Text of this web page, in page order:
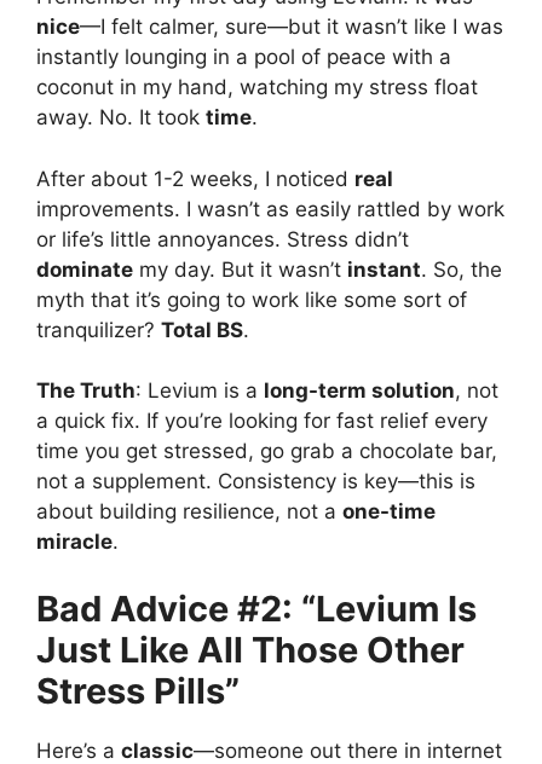
nice—I felt calmer, sure—but it wasn’t like I was
instantly lounging in a pool of peace with a
coconut in my hand, watching my stress float
away. No. It took time.
After about 1-2 weeks, I noticed real
improvements. I wasn’t as easily rattled by work
or life’s little annoyances. Stress didn’t
dominate my day. But it wasn’t instant. So, the
myth that it’s going to work like some sort of
tranquilizer? Total BS.
The Truth: Levium is a long-term solution, not
a quick fix. If you’re looking for fast relief every
time you get stressed, go grab a chocolate bar,
not a supplement. Consistency is key—this is
about building resilience, not a one-time
miracle.
Bad Advice #2: “Levium Is
Just Like All Those Other
Stress Pills”
Here’s a classic—someone out there in internet